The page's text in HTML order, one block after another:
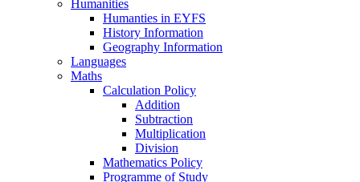
Humanities
Humanties in EYFS
History Information
Geography Information
Languages
Maths
Calculation Policy
Addition
Subtraction
Multiplication
Division
Mathematics Policy
Programme of Study